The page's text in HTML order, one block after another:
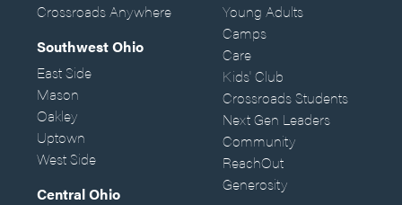
Crossroads Anywhere
Southwest Ohio
East Side
Mason
Oakley
Uptown
West Side
Central Ohio
Young Adults
Camps
Care
Kids' Club
Crossroads Students
Next Gen Leaders
Community
ReachOut
Generosity